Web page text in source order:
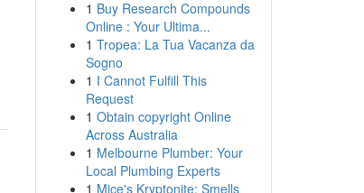
1 Buy Research Compounds
Online : Your Ultima...
1 Tropea: La Tua Vacanza da
Sogno
1 I Cannot Fulfill This
Request
1 Obtain copyright Online
Across Australia
1 Melbourne Plumber: Your
Local Plumbing Experts
1 Mice's Kryptonite: Smells